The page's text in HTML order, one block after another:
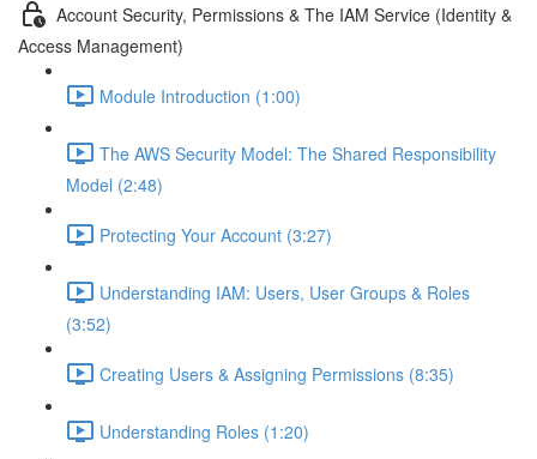
Account Security, Permissions & The IAM Service (Identity &
Access Management)
Module Introduction (1:00)
The AWS Security Model: The Shared Responsibility
Model (2:48)
Protecting Your Account (3:27)
Understanding IAM: Users, User Groups & Roles
(3:52)
Creating Users & Assigning Permissions (8:35)
Understanding Roles (1:20)